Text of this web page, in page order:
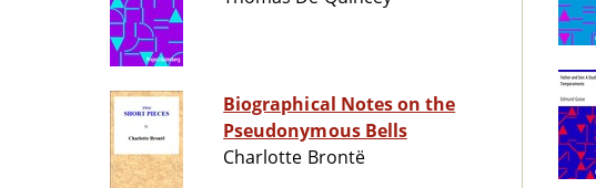
Biographical Notes on the
Pseudonymous Bells
Charlotte Brontë